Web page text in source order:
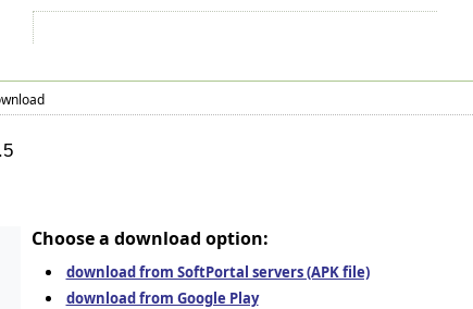
Choose a download option:
download from SoftPortal servers (APK file)
download from Google Play